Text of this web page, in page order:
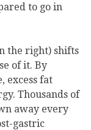
to go in
the right) shifts
of it. By
excess fat
Thousands of
away every
gastric